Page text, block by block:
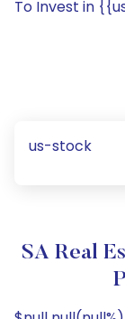
To Invest in
us-stock
SA Real